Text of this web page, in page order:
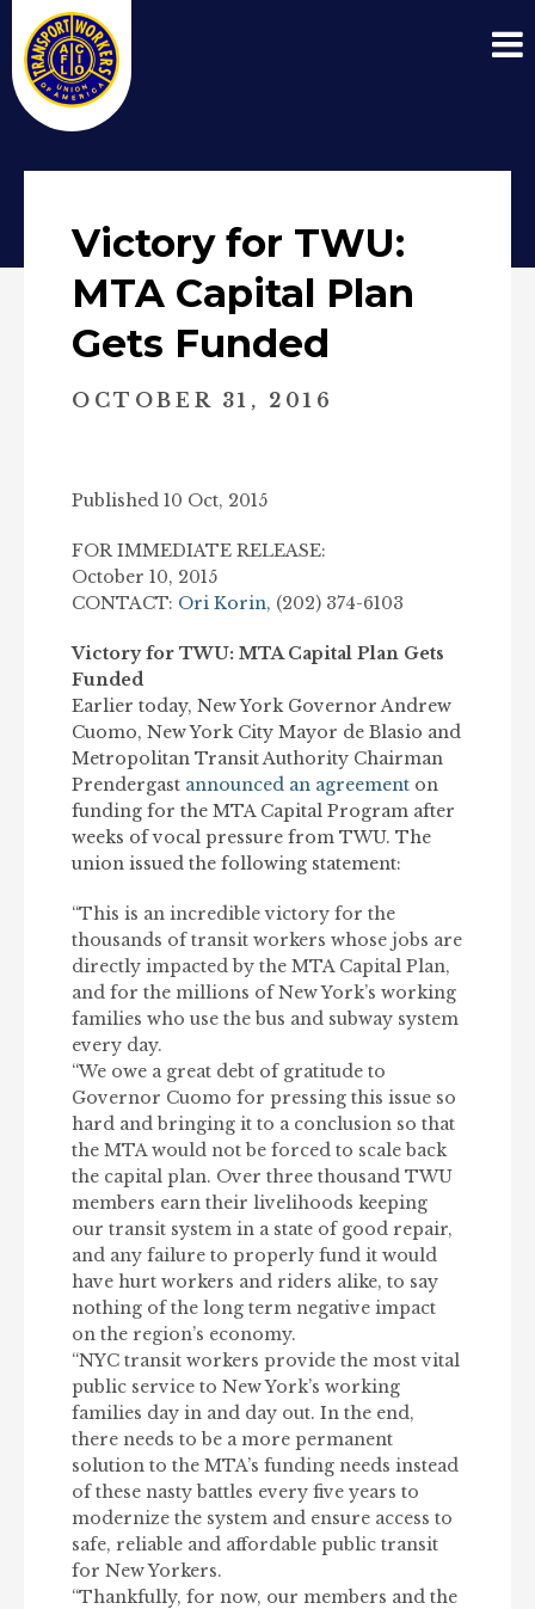
Victory for TWU:
MTA Capital Plan
Gets Funded
OCTOBER 31, 2016
Published 10 Oct, 2015
FOR IMMEDIATE RELEASE:
October 10, 2015
CONTACT: Ori Korin, (202) 374-6103
Victory for TWU: MTA Capital Plan Gets
Funded
Earlier today, New York Governor Andrew
Cuomo, New York City Mayor de Blasio and
Metropolitan Transit Authority Chairman
Prendergast announced an agreement on
funding for the MTA Capital Program after
weeks of vocal pressure from TWU. The
union issued the following statement:
“This is an incredible victory for the
thousands of transit workers whose jobs are
directly impacted by the MTA Capital Plan,
and for the millions of New York’s working
families who use the bus and subway system
every day.
“We owe a great debt of gratitude to
Governor Cuomo for pressing this issue so
hard and bringing it to a conclusion so that
the MTA would not be forced to scale back
the capital plan. Over three thousand TWU
members earn their livelihoods keeping
our transit system in a state of good repair,
and any failure to properly fund it would
have hurt workers and riders alike, to say
nothing of the long term negative impact
on the region’s economy.
“NYC transit workers provide the most vital
public service to New York’s working
families day in and day out. In the end,
there needs to be a more permanent
solution to the MTA’s funding needs instead
of these nasty battles every five years to
modernize the system and ensure access to
safe, reliable and affordable public transit
for New Yorkers.
“Thankfully, for now, our members and the